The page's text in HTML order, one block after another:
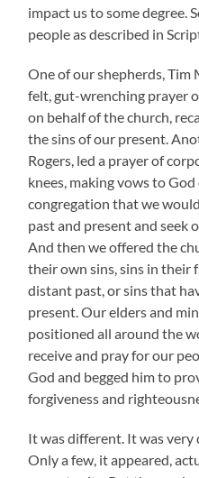
impact us to some degree.
people as described in
One of our shepherds, Tim
felt, gut-wrenching prayer
on behalf of the church,
the sins of our present.
Rogers, led a prayer of
knees, making vows to
congregation that we
past and present and seek
And then we offered the
their own sins, sins in their
distant past, or sins that
present. Our elders and
positioned all around the
receive and pray for our
God and begged him to
forgiveness and
It was different. It was
Only a few, it appeared,